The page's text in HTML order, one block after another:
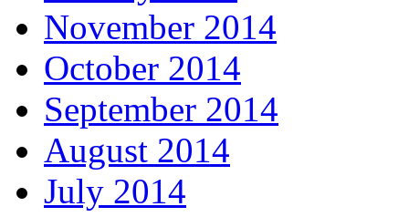
November 2014
October 2014
September 2014
August 2014
July 2014